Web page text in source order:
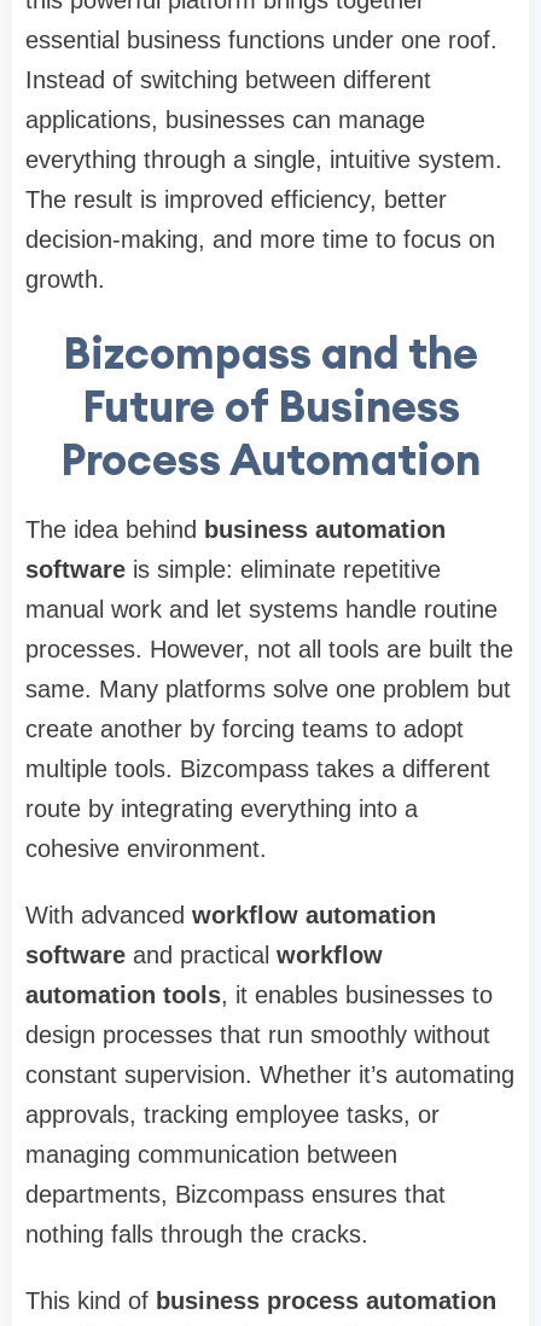
essential business functions under one roof.
Instead of switching between different
applications, businesses can manage
everything through a single, intuitive system.
The result is improved efficiency, better
decision-making, and more time to focus on
growth.
Bizcompass and the
Future of Business
Process Automation
The idea behind business automation
software is simple: eliminate repetitive
manual work and let systems handle routine
processes. However, not all tools are built the
same. Many platforms solve one problem but
create another by forcing teams to adopt
multiple tools. Bizcompass takes a different
route by integrating everything into a
cohesive environment.
With advanced workflow automation
software and practical workflow
automation tools, it enables businesses to
design processes that run smoothly without
constant supervision. Whether it’s automating
approvals, tracking employee tasks, or
managing communication between
departments, Bizcompass ensures that
nothing falls through the cracks.
This kind of business process automation